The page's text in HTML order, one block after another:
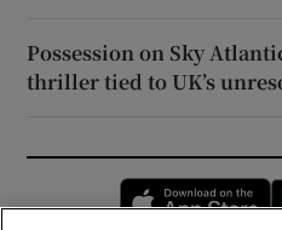
Possession on Sky
thriller tied to UK’s